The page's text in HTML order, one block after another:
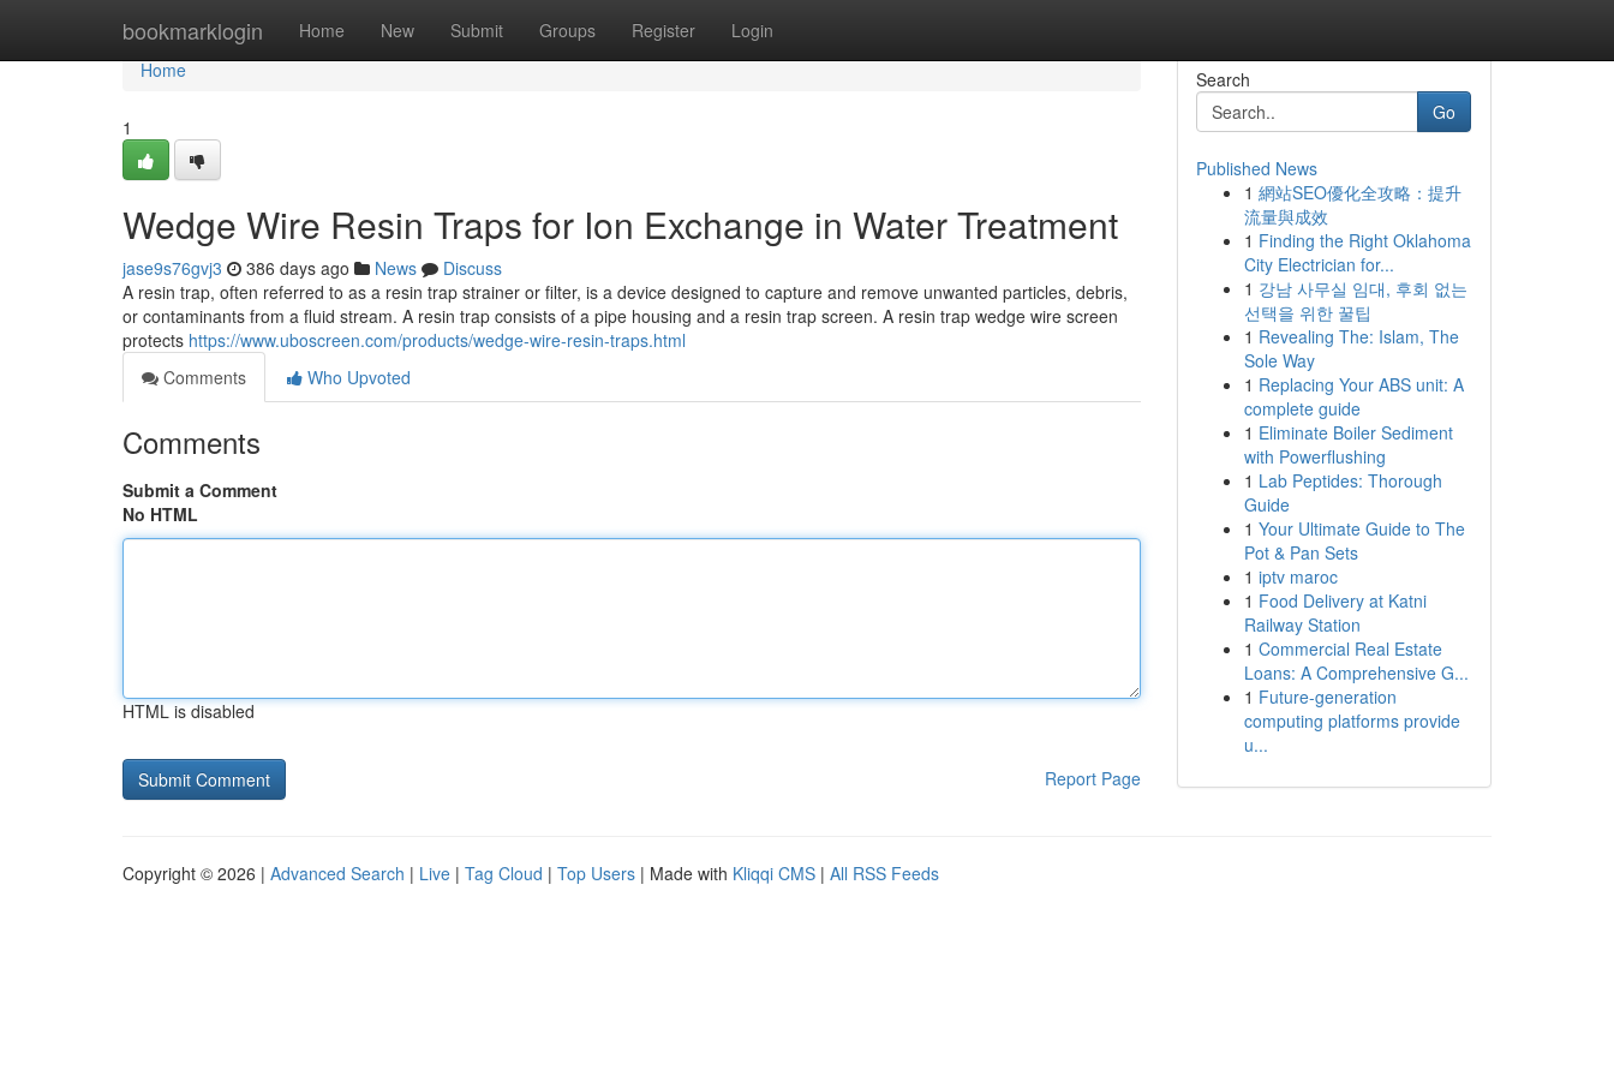
bookmarklogin Home New Submit Groups Register Login
Home
Home
1
Wedge Wire Resin Traps for Ion Exchange in Water Treatment
jase9s76gvj3 386 days ago News
Discuss
A resin trap, often referred to as a resin trap strainer or filter, is a device designed to capture and remove unwanted particles, debris,
or contaminants from a fluid stream. A resin trap consists of a pipe housing and a resin trap screen. A resin trap wedge wire screen
protects https://www.uboscreen.com/products/wedge-wire-resin-traps.html
Comments
Who Upvoted
Comments
Submit a Comment
No HTML
HTML is disabled
Report Page
Search
Go
Published News
1 網站SEO優化全攻略：提升
流量與成效
1 Finding the Right Oklahoma
City Electrician for...
1 강남 사무실 임대, 후회 없는
선택을 위한 꿀팁
1 Revealing The: Islam, The
Sole Way
1 Replacing Your ABS unit: A
complete guide
1 Eliminate Boiler Sediment
with Powerflushing
1 Lab Peptides: Thorough
Guide
1 Your Ultimate Guide to The
Pot & Pan Sets
1 iptv maroc
1 Food Delivery at Katni
Railway Station
1 Commercial Real Estate
Loans: A Comprehensive G...
1 Future-generation
computing platforms provide
u...
Copyright © 2026 | Advanced Search | Live | Tag Cloud | Top Users | Made with Kliqqi CMS | All RSS Feeds